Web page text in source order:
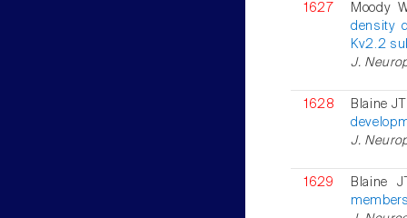
1627
Moody
density
Kv2.2
J.
1628
Blaine
J.
1629
Blaine